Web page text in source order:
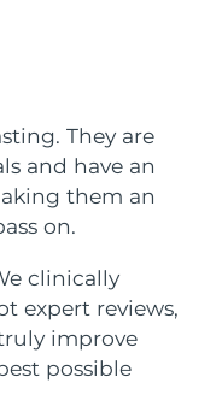
They are
and have an
them an
on.
clinically
expert reviews,
improve
possible
estimate: 8/8/26
estimate:
estimate:
estimate:8/8/26